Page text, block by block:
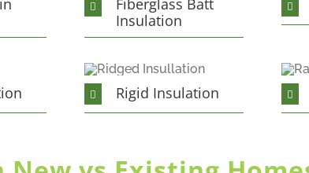
Fiberglass Batt
Insulation
Rigid Insulation